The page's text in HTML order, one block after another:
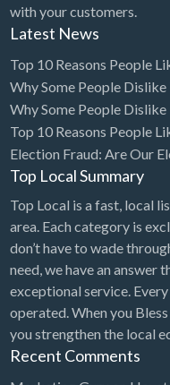
with your customers.
Latest News
Top 10 Reasons People
Why Some People Dislike
Why Some People
Top 10 Reasons People
Election Fraud: Are Our
Top Local Summary
Top Local is a fast, local
area. Each category is
don’t have to wade
need, we have an answer
exceptional service.
operated. When you
you strengthen the local
Recent Comments